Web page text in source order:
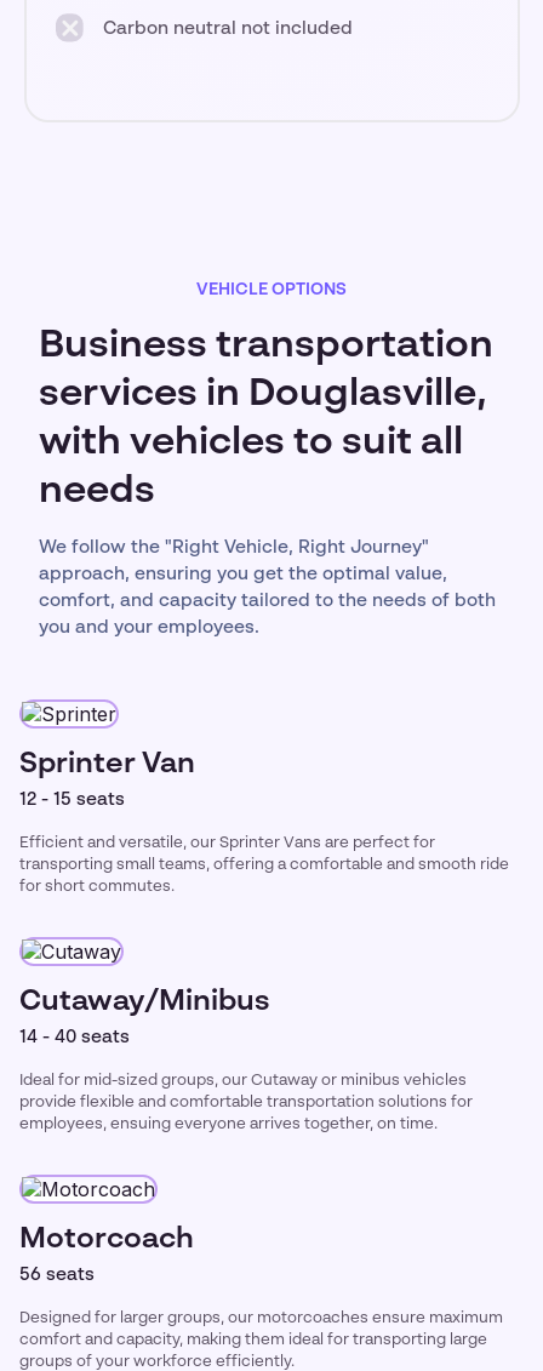
Carbon neutral not included
VEHICLE OPTIONS
Business transportation
services in Douglasville,
with vehicles to suit all
needs
We follow the "Right Vehicle, Right Journey"
approach, ensuring you get the optimal value,
comfort, and capacity tailored to the needs of both
you and your employees.
Sprinter Van
12 - 15 seats
Efficient and versatile, our Sprinter Vans are perfect for
transporting small teams, offering a comfortable and smooth ride
for short commutes.
Cutaway/Minibus
14 - 40 seats
Ideal for mid-sized groups, our Cutaway or minibus vehicles
provide flexible and comfortable transportation solutions for
employees, ensuing everyone arrives together, on time.
Motorcoach
56 seats
Designed for larger groups, our motorcoaches ensure maximum
comfort and capacity, making them ideal for transporting large
groups of your workforce efficiently.